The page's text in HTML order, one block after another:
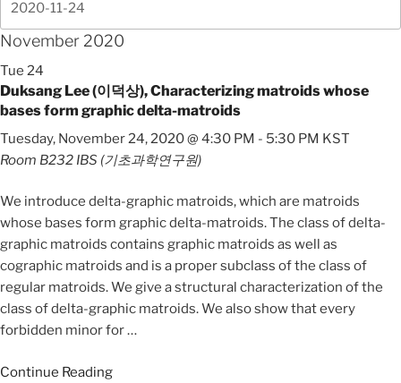
November 2020
Tue 24
Duksang Lee (이덕상), Characterizing matroids whose
bases form graphic delta-matroids
Tuesday, November 24, 2020 @ 4:30 PM - 5:30 PM KST
Room B232 IBS (기초과학연구원)
We introduce delta-graphic matroids, which are matroids
whose bases form graphic delta-matroids. The class of delta-
graphic matroids contains graphic matroids as well as
cographic matroids and is a proper subclass of the class of
regular matroids. We give a structural characterization of the
class of delta-graphic matroids. We also show that every
forbidden minor for…
Continue Reading